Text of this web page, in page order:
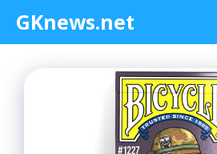
content
GKnews.net